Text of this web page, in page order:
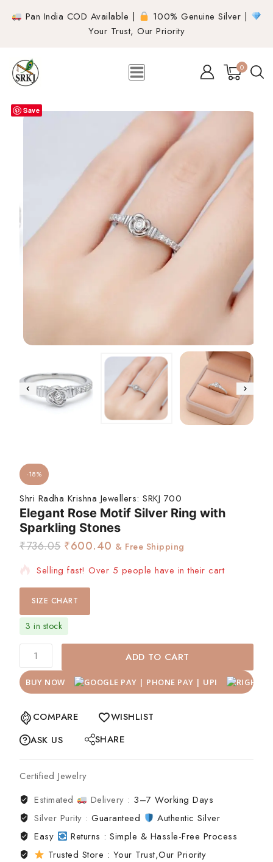
Pan India COD Available |
100% Genuine Silver |
Your Trust, Our Priority
0
Save
-18%
Shri Radha Krishna Jewellers: SRKJ 700
Elegant Rose Motif Silver Ring with
Sparkling Stones
₹736.05 ₹600.40 & Free Shipping
Selling fast! Over 5 people have in their cart
SIZE CHART
3 in stock
ADD TO CART
BUY NOW
COMPARE
WISHLIST
ASK US
SHARE
Certified Jewelry
Estimated
Delivery : 3–7 Working Days
Silver Purity :Guaranteed
Authentic Silver
Easy
Returns : Simple & Hassle-Free Process
Trusted Store : Your Trust,Our Priority